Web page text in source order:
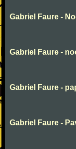
Gabriel Faure -
Gabriel Faure -
Gabriel Faure -
Gabriel Faure -